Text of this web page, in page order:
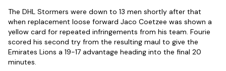
The DHL Stormers were down to 13 men shortly after that
when replacement loose forward Jaco Coetzee was shown a
yellow card for repeated infringements from his team. Fourie
scored his second try from the resulting maul to give the
Emirates Lions a 19-17 advantage heading into the final 20
minutes.